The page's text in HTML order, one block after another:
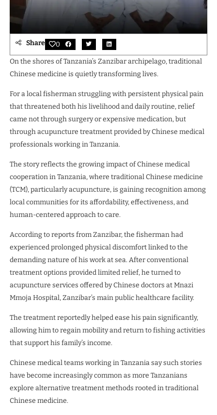
Share 0
On the shores of Tanzania’s Zanzibar archipelago, traditional
Chinese medicine is quietly transforming lives.
For a local fisherman struggling with persistent physical pain
that threatened both his livelihood and daily routine, relief
came not through surgery or expensive medication, but
through acupuncture treatment provided by Chinese medical
professionals working in Tanzania.
The story reflects the growing impact of Chinese medical
cooperation in Tanzania, where traditional Chinese medicine
(TCM), particularly acupuncture, is gaining recognition among
local communities for its affordability, effectiveness, and
human-centered approach to care.
According to reports from Zanzibar, the fisherman had
experienced prolonged physical discomfort linked to the
demanding nature of his work at sea. After conventional
treatment options provided limited relief, he turned to
acupuncture services offered by Chinese doctors at Mnazi
Mmoja Hospital, Zanzibar’s main public healthcare facility.
The treatment reportedly helped ease his pain significantly,
allowing him to regain mobility and return to fishing activities
that support his family’s income.
Chinese medical teams working in Tanzania say such stories
have become increasingly common as more Tanzanians
explore alternative treatment methods rooted in traditional
Chinese medicine.